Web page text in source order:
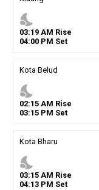
nights_stay
03:19AM Rise
04:00PM Set
Kota Belud
nights_stay
02:15AM Rise
03:15PM Set
Kota Bharu
nights_stay
03:15AM Rise
04:13PM Set